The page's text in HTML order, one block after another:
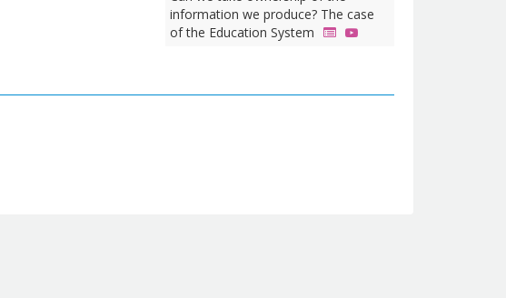
information we produce? The case
of the Education System